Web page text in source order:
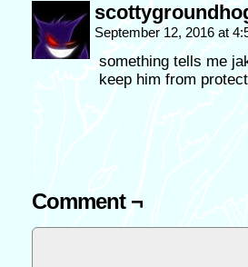
September 12, 2016 at
something tells me
keep him from
Comment ¬